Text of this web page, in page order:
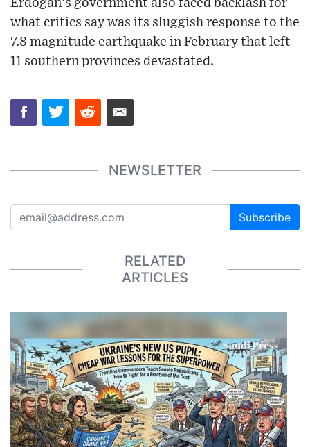
Erdogan’s government also faced backlash for
what critics say was its sluggish response to the
7.8 magnitude earthquake in February that left
11 southern provinces devastated.
NEWSLETTER
Subscribe
RELATED
ARTICLES